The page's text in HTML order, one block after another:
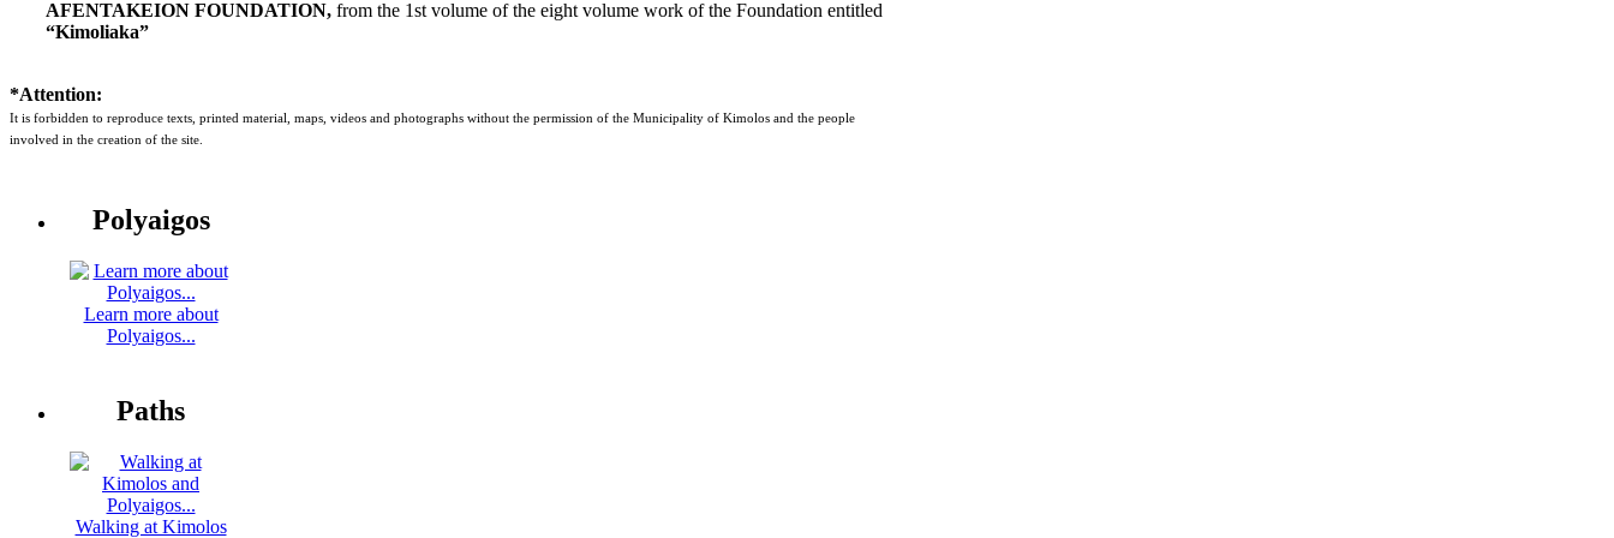
AFENTAKEION FOUNDATION, from the 1st volume of the eight volume work of the Foundation entitled
“Kimoliaka”
*Attention:
It is forbidden to reproduce texts, printed material, maps, videos and photographs without the permission of the Municipality of Kimolos and the people
involved in the creation of the site.
Polyaigos
Learn more about
Polyaigos...
Paths
Walking at Kimolos